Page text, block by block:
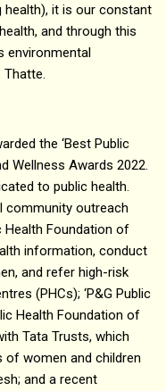
health), it is our constant
and through this
environmental
the ‘Best Public
Wellness Awards 2022.
to public health.
community outreach
Health Foundation of
information, conduct
and refer high-risk
(PHCs); ‘P&G Public
Health Foundation of
Tata Trusts, which
women and children
and a recent